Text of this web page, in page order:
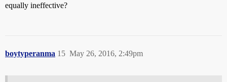
equally ineffective?
boytyperanma May 26, 2016, 2:49pm
15